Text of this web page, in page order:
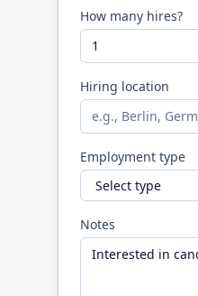
How many hires?
Hiring location
Employment type
Notes